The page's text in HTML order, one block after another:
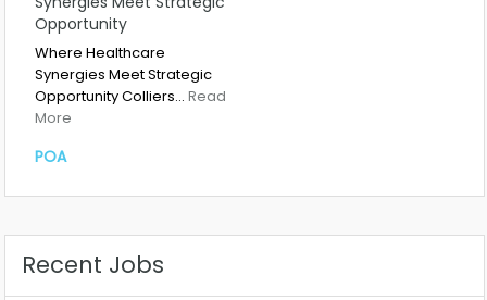
Opportunity
Where Healthcare
Synergies Meet Strategic
Opportunity Colliers… Read
More
POA
Recent Jobs